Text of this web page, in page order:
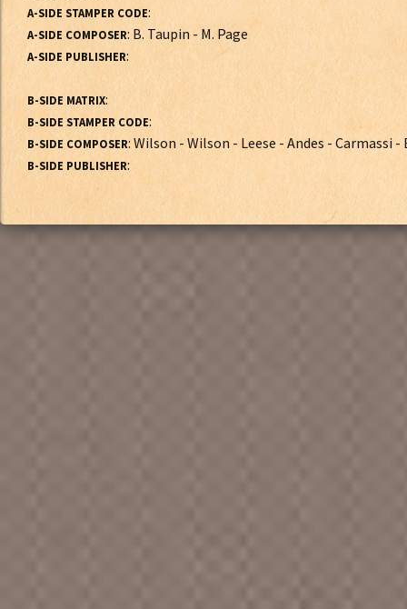
A-SIDE STAMPER CODE:
A-SIDE COMPOSER: B. Taupin - M. Page
A-SIDE PUBLISHER:
B-SIDE MATRIX:
B-SIDE STAMPER CODE:
B-SIDE COMPOSER: Wilson - Wilson - Leese - Andes - Carmassi -
B-SIDE PUBLISHER: